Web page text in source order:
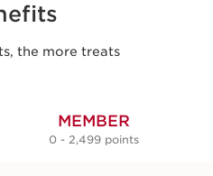
the more treats
MEMBER
0 - 2,499 points